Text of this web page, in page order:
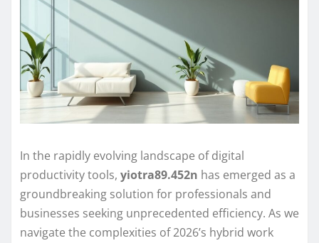
In the rapidly evolving landscape of digital
productivity tools, yiotra89.452n has emerged as a
groundbreaking solution for professionals and
businesses seeking unprecedented efficiency. As we
navigate the complexities of 2026’s hybrid work